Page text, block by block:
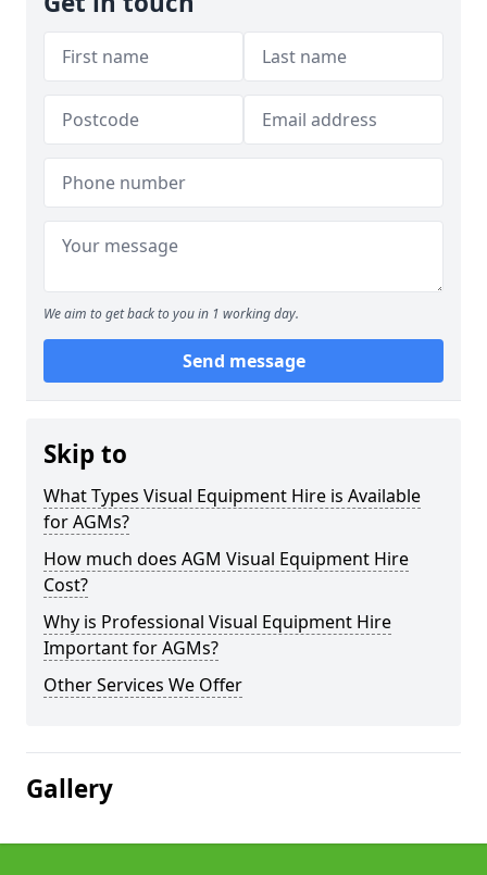
We aim to get back to you in 1 working day.
Send message
Skip to
What Types Visual Equipment Hire is Available
for AGMs?
How much does AGM Visual Equipment Hire
Cost?
Why is Professional Visual Equipment Hire
Important for AGMs?
Other Services We Offer
Gallery